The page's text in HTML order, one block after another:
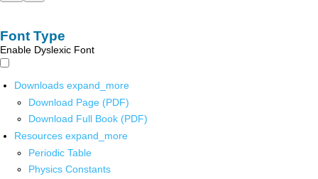
Font Type
Enable Dyslexic Font
Downloads expand_more
Download Page (PDF)
Download Full Book (PDF)
Resources expand_more
Periodic Table
Physics Constants